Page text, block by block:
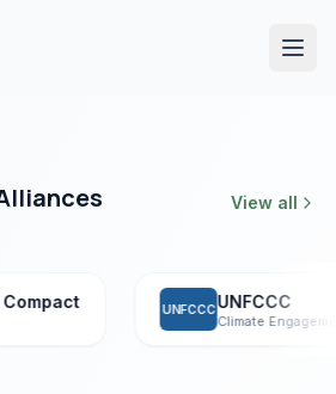
View all
UNFCCCUNFCCC
Climate Engagement